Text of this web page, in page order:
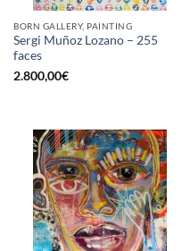
BORN GALLERY, PAINTING
Sergi Muñoz Lozano – 255
faces
2.800,00€